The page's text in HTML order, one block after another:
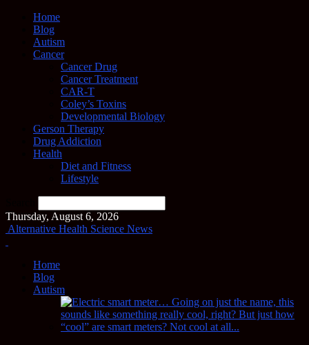
Home
Blog
Autism
Cancer
Cancer Drug
Cancer Treatment
CAR-T
Coley’s Toxins
Developmental Biology
Gerson Therapy
Drug Addiction
Health
Diet and Fitness
Lifestyle
Thursday, August 6, 2026
Alternative Health Science News
Home
Blog
Autism